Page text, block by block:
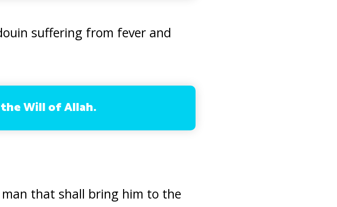
suffering from fever and
Will of Allah.
that shall bring him to the